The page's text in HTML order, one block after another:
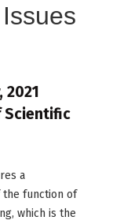
2021
Scientific
a
function of
which is the